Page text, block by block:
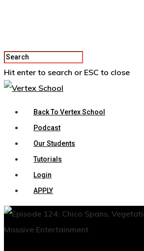
Hit enter to search or ESC to close
Back To Vertex School
Podcast
Our Students
Tutorials
Login
APPLY